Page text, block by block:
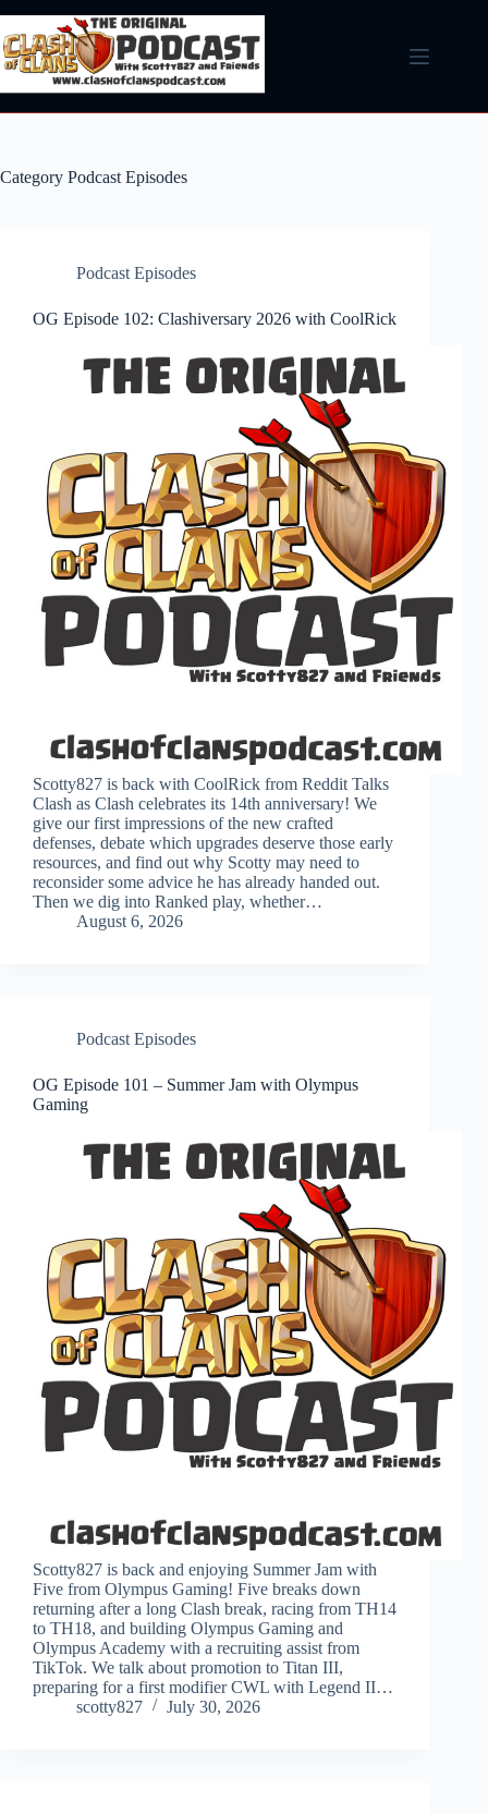
content
Category Podcast Episodes
Podcast Episodes
OG Episode 102: Clashiversary 2026 with CoolRick
Scotty827 is back with CoolRick from Reddit Talks
Clash as Clash celebrates its 14th anniversary! We
give our first impressions of the new crafted
defenses, debate which upgrades deserve those early
resources, and find out why Scotty may need to
reconsider some advice he has already handed out.
Then we dig into Ranked play, whether…
August 6, 2026
Podcast Episodes
OG Episode 101 – Summer Jam with Olympus
Gaming
Scotty827 is back and enjoying Summer Jam with
Five from Olympus Gaming! Five breaks down
returning after a long Clash break, racing from TH14
to TH18, and building Olympus Gaming and
Olympus Academy with a recruiting assist from
TikTok. We talk about promotion to Titan III,
preparing for a first modifier CWL with Legend II…
scotty827
July 30, 2026